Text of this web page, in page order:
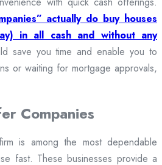
actually do buy houses
in all cash and without any
save you time and enable you to
or waiting for mortgage approvals,
Companies
is among the most dependable
fast. These businesses provide a